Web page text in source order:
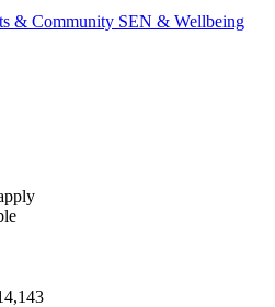
& Community SEN & Wellbeing